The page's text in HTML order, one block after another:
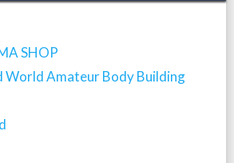
SHOP
World Amateur Body Building